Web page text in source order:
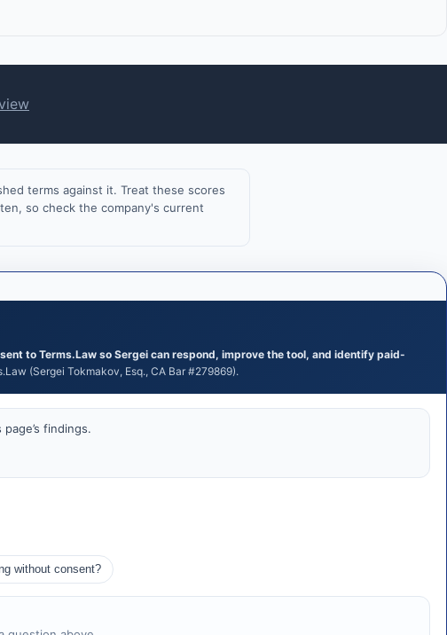
terms against it. Treat these scores
so check the company's current
to Terms.Law so Sergei can respond, improve the tool, and identify paid-
(Sergei Tokmakov, Esq., CA Bar #279869).
findings.
without consent?